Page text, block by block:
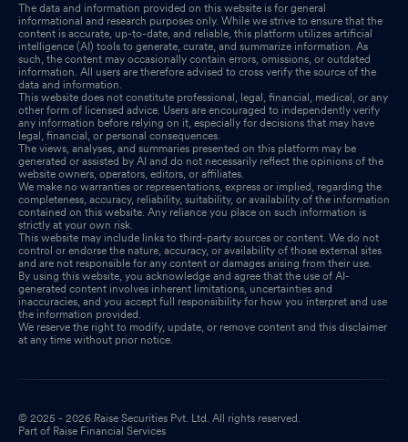
The data and information provided on this website is for general
informational and research purposes only. While we strive to ensure that the
content is accurate, up-to-date, and reliable, this platform utilizes artificial
intelligence (AI) tools to generate, curate, and summarize information. As
such, the content may occasionally contain errors, omissions, or outdated
information. All users are therefore advised to cross verify the source of the
data and information.
This website does not constitute professional, legal, financial, medical, or any
other form of licensed advice. Users are encouraged to independently verify
any information before relying on it, especially for decisions that may have
legal, financial, or personal consequences.
The views, analyses, and summaries presented on this platform may be
generated or assisted by AI and do not necessarily reflect the opinions of the
website owners, operators, editors, or affiliates.
We make no warranties or representations, express or implied, regarding the
completeness, accuracy, reliability, suitability, or availability of the information
contained on this website. Any reliance you place on such information is
strictly at your own risk.
This website may include links to third-party sources or content. We do not
control or endorse the nature, accuracy, or availability of those external sites
and are not responsible for any content or damages arising from their use.
By using this website, you acknowledge and agree that the use of AI-
generated content involves inherent limitations, uncertainties and
inaccuracies, and you accept full responsibility for how you interpret and use
the information provided.
We reserve the right to modify, update, or remove content and this disclaimer
at any time without prior notice.
© 2025 - 2026 Raise Securities Pvt. Ltd. All rights reserved.
Part of Raise Financial Services